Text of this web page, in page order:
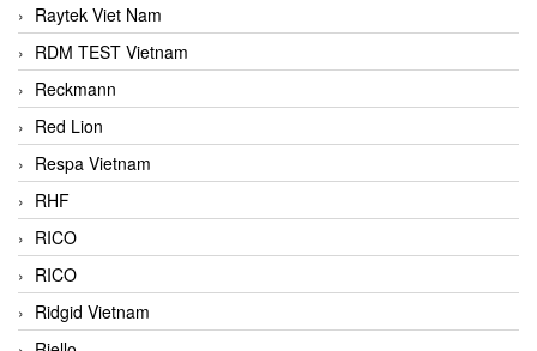
Raytek Viet Nam
RDM TEST Vietnam
Reckmann
Red Lion
Respa Vietnam
RHF
RICO
RICO
Ridgid Vietnam